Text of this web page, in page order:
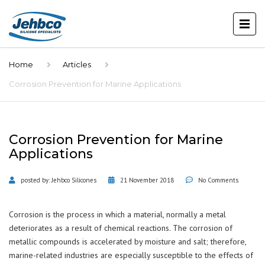
Home Articles
Corrosion Prevention for Marine Applications
Corrosion Prevention for Marine
Applications
posted by: Jehbco Silicones 21 November 2018 No Comments
Corrosion is the process in which a material, normally a metal
deteriorates as a result of chemical reactions. The corrosion of
metallic compounds is accelerated by moisture and salt; therefore,
marine-related industries are especially susceptible to the effects of